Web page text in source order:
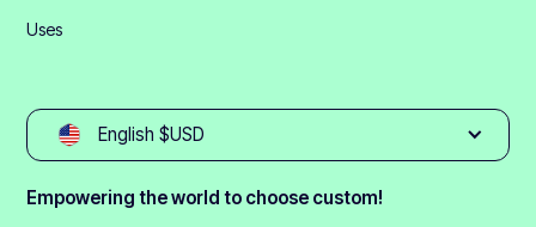
Uses
English $USD
Empowering the world to choose custom!